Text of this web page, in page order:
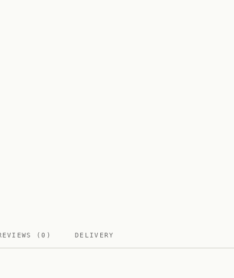
(0) DELIVERY